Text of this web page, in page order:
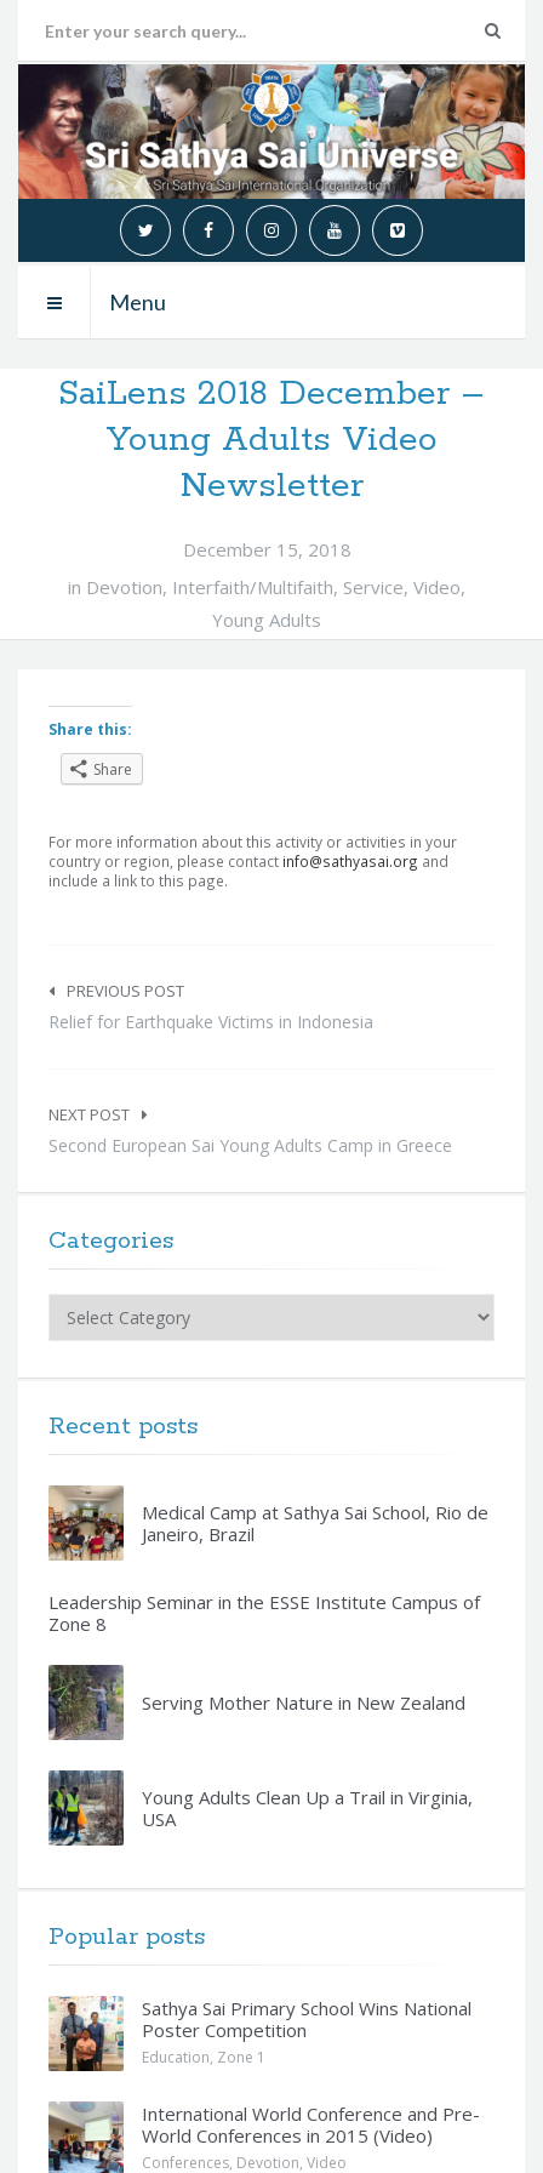
Menu
SaiLens 2018 December –
Young Adults Video
Newsletter
December 15, 2018
in Devotion, Interfaith/Multifaith, Service, Video,
Young Adults
Share this:
Share
For more information about this activity or activities in your
country or region, please contact info@sathyasai.org and
include a link to this page.
navigation
PREVIOUS POST
Relief for Earthquake Victims in Indonesia
NEXT POST
Second European Sai Young Adults Camp in Greece
Categories
Recent posts
Medical Camp at Sathya Sai School, Rio de
Janeiro, Brazil
Leadership Seminar in the ESSE Institute Campus of
Zone 8
Serving Mother Nature in New Zealand
Young Adults Clean Up a Trail in Virginia,
USA
Popular posts
Sathya Sai Primary School Wins National
Poster Competition
Education, Zone 1
International World Conference and Pre-
World Conferences in 2015 (Video)
Conferences, Devotion, Video